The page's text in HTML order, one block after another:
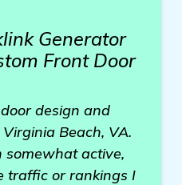
Generator
Front Door
design and
Beach, VA.
somewhat active,
traffic or rankings I